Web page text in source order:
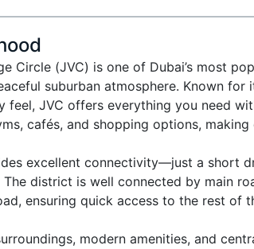
Circle (JVC) is one of Dubai’s most
suburban atmosphere. Known
feel, JVC offers everything you need
cafés, and shopping options,
excellent connectivity—just a short
The district is well connected by main
ensuring quick access to the rest of
modern amenities, and